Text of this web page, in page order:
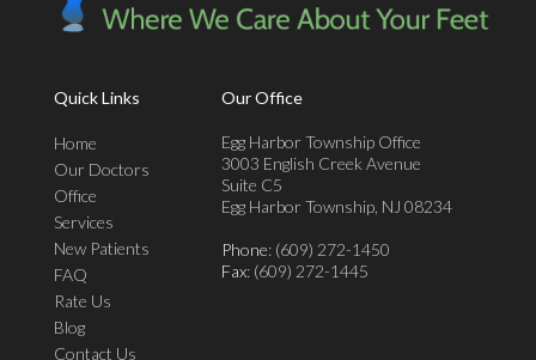
Quick Links
Home
Our Doctors
Office
Services
New Patients
FAQ
Rate Us
Blog
Contact Us
Our Office
Egg Harbor Township Office
3003 English Creek Avenue
Suite C5
Egg Harbor Township, NJ 08234
Phone: (609) 272-1450
Fax: (609) 272-1445